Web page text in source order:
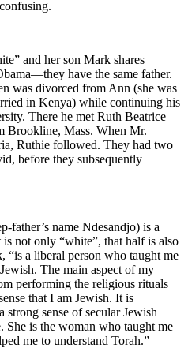
and her son Mark shares
have the same father.
was divorced from Ann (she was
in Kenya) while continuing his
There he met Ruth Beatrice
Brookline, Mass. When Mr.
Ruthie followed. They had two
before they subsequently
father’s name Ndesandjo) is a
not only “white”, that half is also
“is a liberal person who taught me
The main aspect of my
performing the religious rituals
that I am Jewish. It is
sense of secular Jewish
She is the woman who taught me
me to understand Torah.”